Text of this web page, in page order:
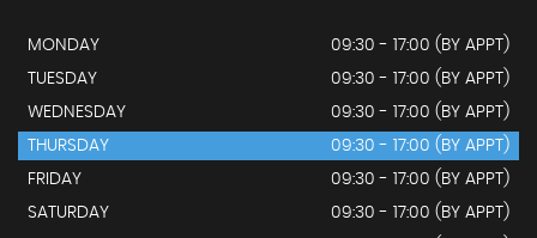
MONDAY
09:30 - 17:00 (BY APPT)
TUESDAY
09:30 - 17:00 (BY APPT)
WEDNESDAY
09:30 - 17:00 (BY APPT)
THURSDAY
09:30 - 17:00 (BY APPT)
FRIDAY
09:30 - 17:00 (BY APPT)
SATURDAY
09:30 - 17:00 (BY APPT)